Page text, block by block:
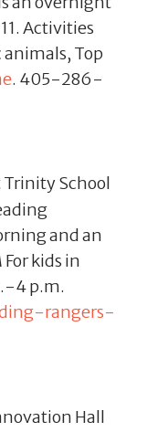
Activities
Top
. 405-286-
School
and an
kids in
4 p.m.
rangers-
Hall